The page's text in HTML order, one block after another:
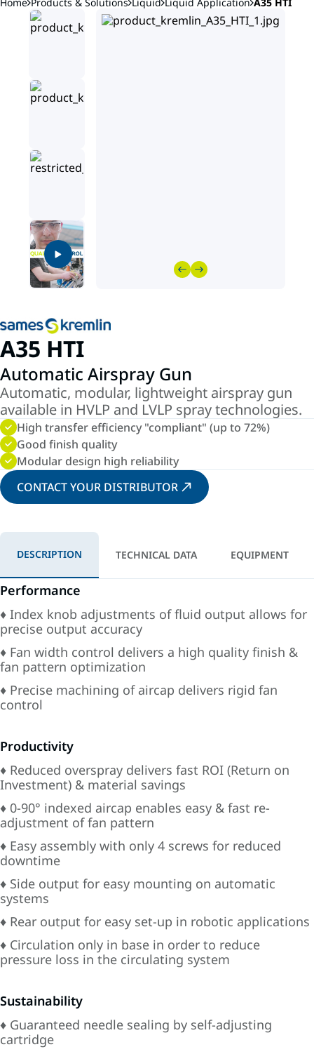
A35 HTI
Automatic Airspray Gun
Automatic, modular, lightweight airspray gun
available in HVLP and LVLP spray technologies.
High transfer efficiency "compliant" (up to 72%)
Good finish quality
Modular design high reliability
CONTACT YOUR DISTRIBUTOR
DESCRIPTION TECHNICAL DATA EQUIPMENT
Performance
♦ Index knob adjustments of fluid output allows for
precise output accuracy
♦ Fan width control delivers a high quality finish &
fan pattern optimization
♦ Precise machining of aircap delivers rigid fan
control
Productivity
♦ Reduced overspray delivers fast ROI (Return on
Investment) & material savings
♦ 0-90° indexed aircap enables easy & fast re-
adjustment of fan pattern
♦ Easy assembly with only 4 screws for reduced
downtime
♦ Side output for easy mounting on automatic
systems
♦ Rear output for easy set-up in robotic applications
♦ Circulation only in base in order to reduce
pressure loss in the circulating system
Sustainability
♦ Guaranteed needle sealing by self-adjusting
cartridge